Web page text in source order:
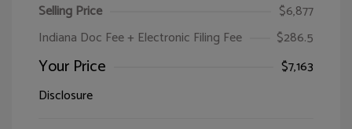
Selling Price
$6,877
Indiana Doc Fee + Electronic Filing Fee
$286.5
Your Price
$7,163
Disclosure